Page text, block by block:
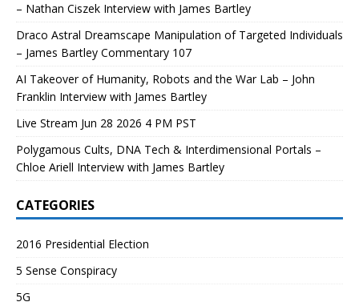
– Nathan Ciszek Interview with James Bartley
Draco Astral Dreamscape Manipulation of Targeted Individuals
– James Bartley Commentary 107
AI Takeover of Humanity, Robots and the War Lab – John
Franklin Interview with James Bartley
Live Stream Jun 28 2026 4 PM PST
Polygamous Cults, DNA Tech & Interdimensional Portals –
Chloe Ariell Interview with James Bartley
CATEGORIES
2016 Presidential Election
5 Sense Conspiracy
5G